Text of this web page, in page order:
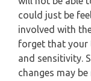
could just be
involved with
forget that your
and sensitivity.
changes may